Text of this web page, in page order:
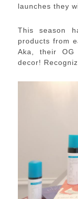
launches they
This season
products from
Aka, their OG
decor!